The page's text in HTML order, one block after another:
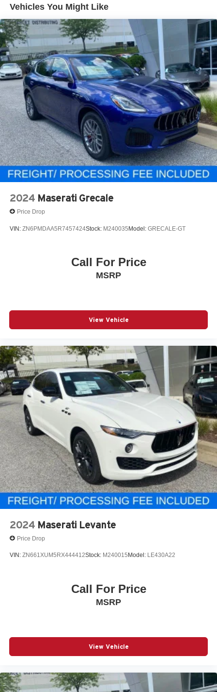
Vehicles You Might Like
2024 Maserati Grecale
Price Drop
VIN: ZN6PMDAA5R7457424Stock: M240035Model: GRECALE-GT
Call For Price
MSRP
View Vehicle
2024 Maserati Levante
Price Drop
VIN: ZN661XUM5RX444412Stock: M240015 Model: LE430A22
Call For Price
MSRP
View Vehicle